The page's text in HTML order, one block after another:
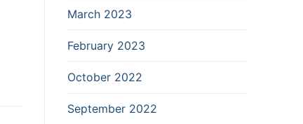
March 2023
February 2023
October 2022
September 2022